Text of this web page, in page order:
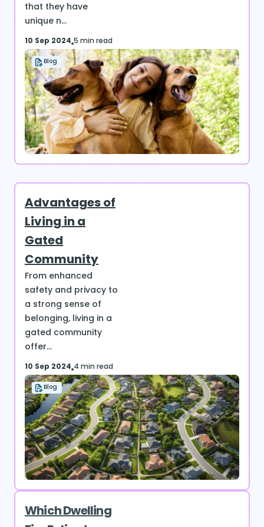
that they have
unique n...
10 Sep 2024 5 min read
Blog
Advantages of
Living in a
Gated
Community
From enhanced
safety and privacy to
a strong sense of
belonging, living in a
gated community
offer...
10 Sep 2024 4 min read
Blog
Which Dwelling